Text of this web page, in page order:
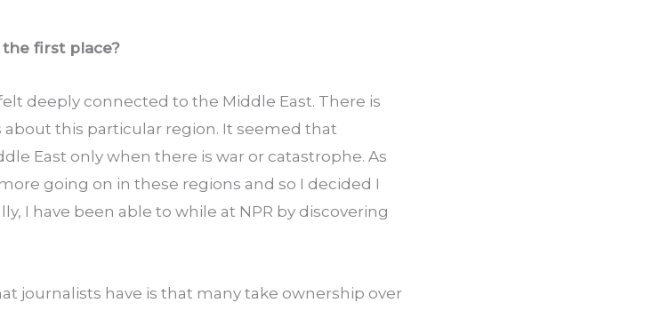
first place?
deeply connected to the Middle East. There is
this particular region. It seemed that
East only when there is war or catastrophe. As
going on in these regions and so I decided I
I have been able to while at NPR by discovering
journalists have is that many take ownership over